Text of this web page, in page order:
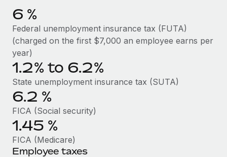
Stay ahead of compliance risks
Device management
Provision and track IT devices globally
Entity setup
Establish compliant entities fast
Mobility & Relocation
Relocate employees with ease
Benefits
Manage employee benefits with ease
BLOG
Global Payroll
EOR & PEO
Contractor Management
Compliance
Taxes
Work visas & permits
6 %
Federal unemployment insurance tax (FUTA)
(charged on the first $7,000 an employee earns per
year)
1.2% to 6.2%
State unemployment insurance tax (SUTA)
6.2 %
FICA (Social security)
1.45 %
FICA (Medicare)
Employee taxes